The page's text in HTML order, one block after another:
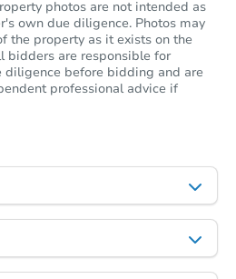
$183,464Est. Market Value
3 bd 2 ba
Foreclosure Sale
photos are not intended as
own due diligence. Photos may
the property as it exists on the
bidders are responsible for
before bidding and are
professional advice if